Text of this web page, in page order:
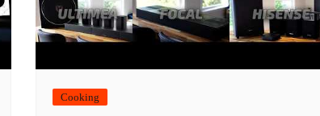
Cooking